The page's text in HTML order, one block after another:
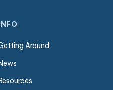
Around